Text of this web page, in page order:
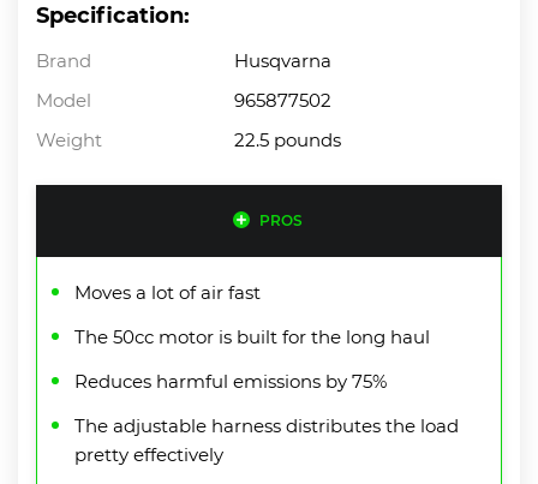
Specification:
Brand
Husqvarna
Model
965877502
Weight
22.5 pounds
PROS
Moves a lot of air fast
The 50cc motor is built for the long haul
Reduces harmful emissions by 75%
The adjustable harness distributes the load
pretty effectively